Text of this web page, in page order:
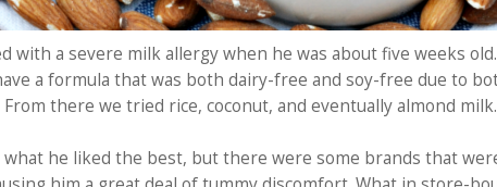
with a severe milk allergy when he was about five weeks
a formula that was both dairy-free and soy-free due to
there we tried rice, coconut, and eventually almond milk.
he liked the best, but there were some brands that